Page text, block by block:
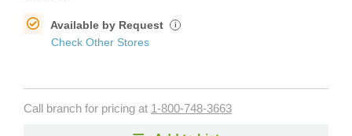
Available by Request i
Check Other Stores
Call branch for pricing at 1-800-748-3663